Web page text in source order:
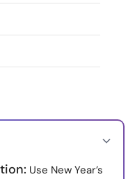
Use New Year’s